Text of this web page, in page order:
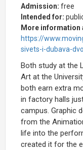
Admission: free
Intended for:
More information
https://
sivets-i-dubava-
Both study at the
Art at the
both earn extra
in factory halls
campus. Graphic
from the
life into the
created it for the